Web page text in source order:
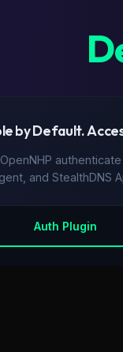
by Default.
and StealthDNS
Auth Plugin